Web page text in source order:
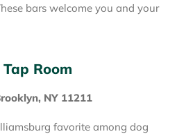
bars welcome you and your
Tap Room
NY 11211
favorite among dog